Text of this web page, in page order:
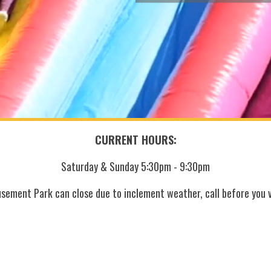
CURRENT HOURS:
Saturday & Sunday 5:30pm - 9:30pm
Park can close due to inclement weather, call before you